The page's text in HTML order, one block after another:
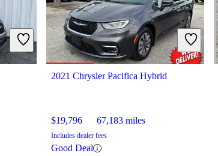
2021 Chrysler Pacifica Hybrid
$19,796 67,183 miles
Includes dealer fees
Good Deal